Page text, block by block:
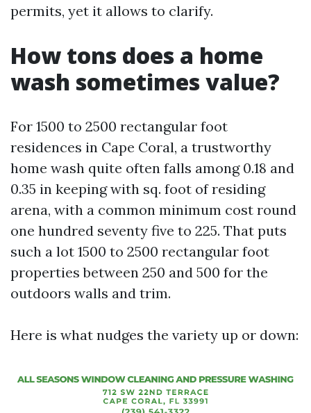
permits, yet it allows to clarify.
How tons does a home
wash sometimes value?
For 1500 to 2500 rectangular foot
residences in Cape Coral, a trustworthy
home wash quite often falls among 0.18 and
0.35 in keeping with sq. foot of residing
arena, with a common minimum cost round
one hundred seventy five to 225. That puts
such a lot 1500 to 2500 rectangular foot
properties between 250 and 500 for the
outdoors walls and trim.
Here is what nudges the variety up or down: